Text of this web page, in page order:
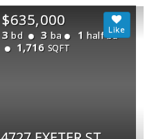
$635,000
3 bd 3 ba 1 half ba
1,716 SQFT